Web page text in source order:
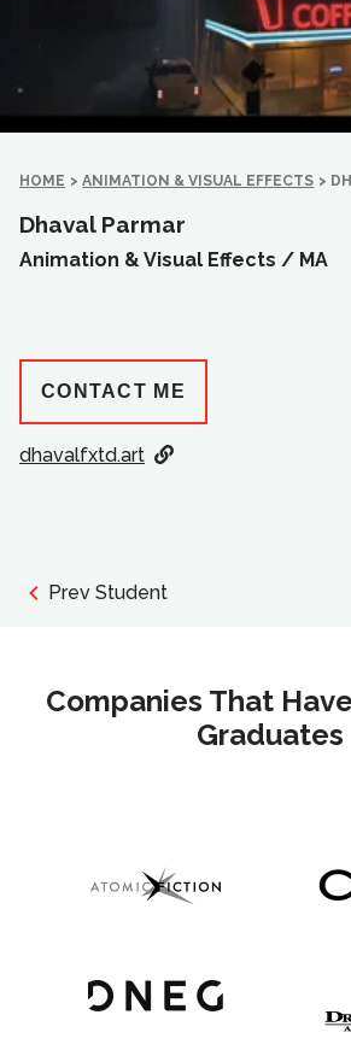
HOME > ANIMATION & VISUAL EFFECTS >
Dhaval Parmar
Animation & Visual Effects / MA
CONTACT ME
dhavalfxtd.art
Prev Student
Companies That
Graduates